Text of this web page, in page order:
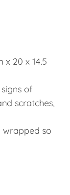
x 20 x 14.5
of
scratches,
wrapped so